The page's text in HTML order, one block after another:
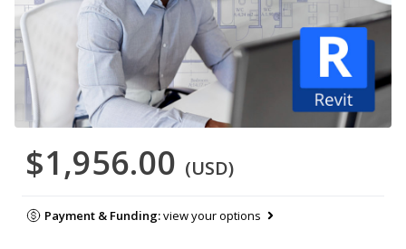
$1,956.00 (USD)
Payment & Funding:view your options